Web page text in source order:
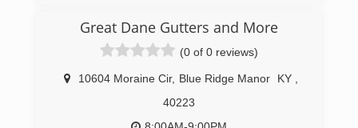
years of experience and specialize in all types of
Concrete and Gutters. Home Exterior,
Driveways, Sidewalks and Decks just to name a
few. Call today and ask about our complete list
of services. No job is too big or too small, we do
it all. Trust the Pro's for your Surface Cleaning
Great Dane Gutters and More
(0 of 0 reviews)
10604 Moraine Cir, Blue Ridge Manor KY
40223